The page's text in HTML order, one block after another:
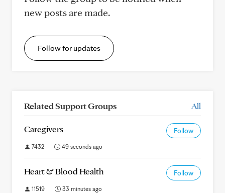
new posts are made.
Follow for updates
Related Support Groups All
Caregivers Follow
7432 49 seconds ago
Heart & Blood Health Follow
11519 33 minutes ago